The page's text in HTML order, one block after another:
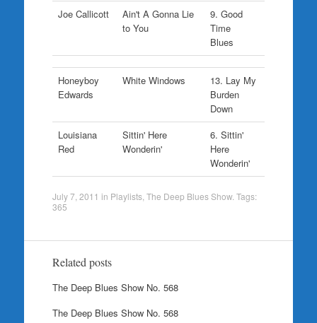
Joe Callicott
Ain't A Gonna Lie
to You
9. Good
Time
Blues
Honeyboy
Edwards
White Windows
13. Lay My
Burden
Down
Louisiana
Red
Sittin' Here
Wonderin'
6. Sittin'
Here
Wonderin'
July 7, 2011 in Playlists, The Deep Blues Show. Tags:
365
Related posts
The Deep Blues Show No. 568
The Deep Blues Show No. 568